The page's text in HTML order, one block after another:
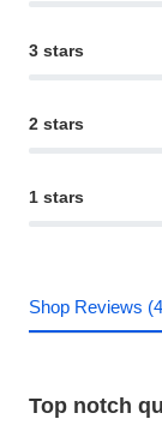
3 stars
2 stars
1 stars
Shop Reviews
Top notch